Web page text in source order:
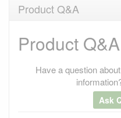
Product Q&A
Product Q&A
Have a question
Ask